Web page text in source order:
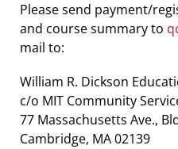
Please send payment/
and course summary to
mail to:
William R. Dickson
c/o MIT Community
77 Massachusetts Ave.,
Cambridge, MA 02139